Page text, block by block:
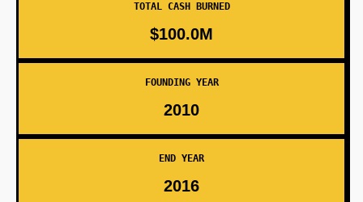
TOTAL CASH BURNED
$100.0M
FOUNDING YEAR
2010
END YEAR
2016